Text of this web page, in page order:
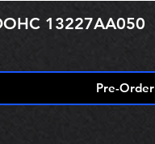
13227AA050
Pre-Order